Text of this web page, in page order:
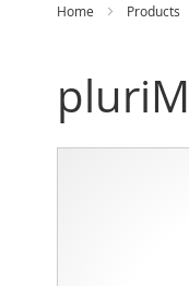
Home Products